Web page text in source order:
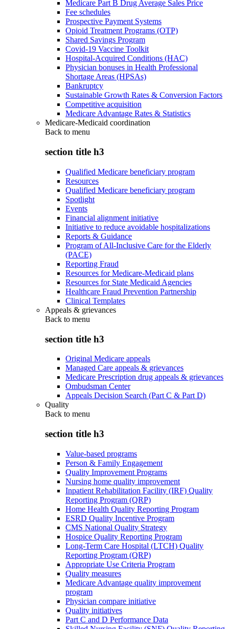
Medicare Part B Drug Average Sales Price
Fee schedules
Prospective Payment Systems
Opioid Treatment Programs (OTP)
Shared Savings Program
Covid-19 Vaccine Toolkit
Hospital-Acquired Conditions (HAC)
Physician bonuses in Health Professional
Shortage Areas (HPSAs)
Bankruptcy
Sustainable Growth Rates & Conversion Factors
Competitive acquisition
Medicare Advantage Rates & Statistics
Medicare-Medicaid coordination
Back to menu
section title h3
Qualified Medicare beneficiary program
Resources
Qualified Medicare beneficiary program
Spotlight
Events
Financial alignment initiative
Initiative to reduce avoidable hospitalizations
Reports & Guidance
Program of All-Inclusive Care for the Elderly
(PACE)
Reporting Fraud
Resources for Medicare-Medicaid plans
Resources for State Medicaid Agencies
Healthcare Fraud Prevention Partnership
Clinical Templates
Appeals & grievances
Back to menu
section title h3
Original Medicare appeals
Managed Care appeals & grievances
Medicare Prescription drug appeals & grievances
Ombudsman Center
Appeals Decision Search (Part C & Part D)
Quality
Back to menu
section title h3
Value-based programs
Person & Family Engagement
Quality Improvement Programs
Nursing home quality improvement
Inpatient Rehabilitation Facility (IRF) Quality
Reporting Program (QRP)
Home Health Quality Reporting Program
ESRD Quality Incentive Program
CMS National Quality Strategy
Hospice Quality Reporting Program
Long-Term Care Hospital (LTCH) Quality
Reporting Program (QRP)
Appropriate Use Criteria Program
Quality measures
Medicare Advantage quality improvement
program
Physician compare initiative
Quality initiatives
Part C and D Performance Data